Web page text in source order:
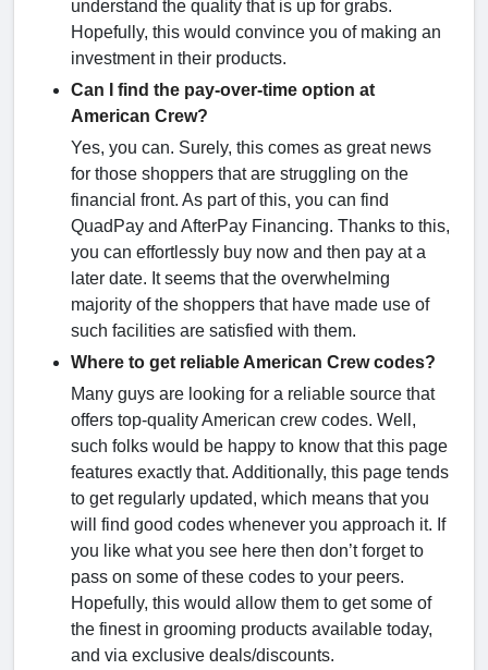
understand the quality that is up for grabs.
Hopefully, this would convince you of making an
investment in their products.
Can I find the pay-over-time option at
American Crew?
Yes, you can. Surely, this comes as great news
for those shoppers that are struggling on the
financial front. As part of this, you can find
QuadPay and AfterPay Financing. Thanks to this,
you can effortlessly buy now and then pay at a
later date. It seems that the overwhelming
majority of the shoppers that have made use of
such facilities are satisfied with them.
Where to get reliable American Crew codes?
Many guys are looking for a reliable source that
offers top-quality American crew codes. Well,
such folks would be happy to know that this page
features exactly that. Additionally, this page tends
to get regularly updated, which means that you
will find good codes whenever you approach it. If
you like what you see here then don’t forget to
pass on some of these codes to your peers.
Hopefully, this would allow them to get some of
the finest in grooming products available today,
and via exclusive deals/discounts.